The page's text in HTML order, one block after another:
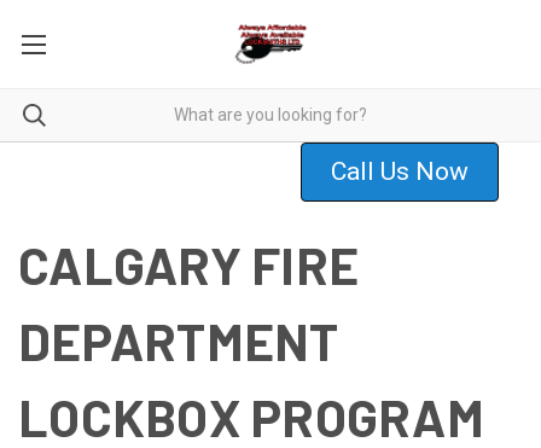
Call Us Now
CALGARY FIRE
DEPARTMENT
LOCKBOX PROGRAM